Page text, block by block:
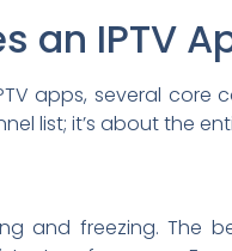
IPTV
apps, several
list; it’s about the
and freezing. The